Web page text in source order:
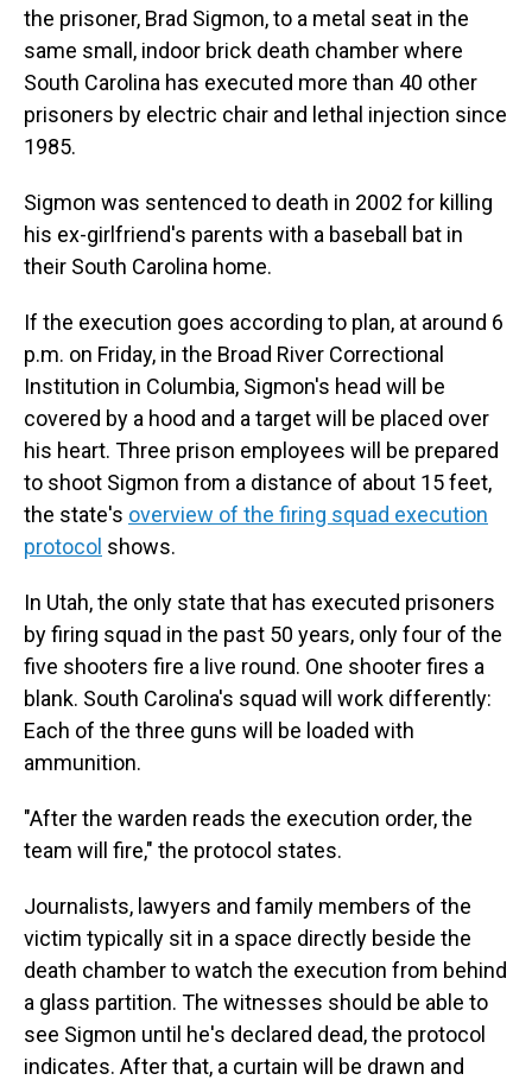
the prisoner, Brad Sigmon, to a metal seat in the
same small, indoor brick death chamber where
South Carolina has executed more than 40 other
prisoners by electric chair and lethal injection since
1985.
Sigmon was sentenced to death in 2002 for killing
his ex-girlfriend's parents with a baseball bat in
their South Carolina home.
If the execution goes according to plan, at around 6
p.m. on Friday, in the Broad River Correctional
Institution in Columbia, Sigmon's head will be
covered by a hood and a target will be placed over
his heart. Three prison employees will be prepared
to shoot Sigmon from a distance of about 15 feet,
the state's overview of the firing squad execution
protocol shows.
In Utah, the only state that has executed prisoners
by firing squad in the past 50 years, only four of the
five shooters fire a live round. One shooter fires a
blank. South Carolina's squad will work differently:
Each of the three guns will be loaded with
ammunition.
"After the warden reads the execution order, the
team will fire," the protocol states.
Journalists, lawyers and family members of the
victim typically sit in a space directly beside the
death chamber to watch the execution from behind
a glass partition. The witnesses should be able to
see Sigmon until he's declared dead, the protocol
indicates. After that, a curtain will be drawn and